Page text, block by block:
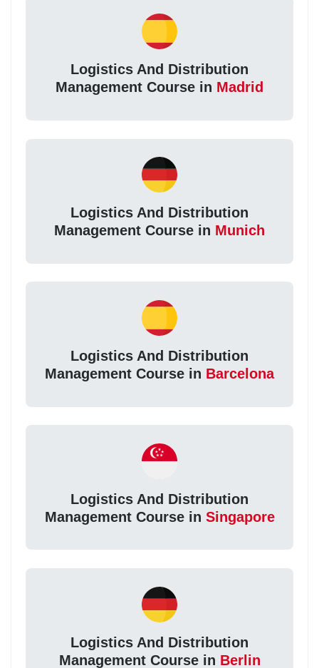
Logistics And Distribution
Management Course in Madrid
Logistics And Distribution
Management Course in Munich
Logistics And Distribution
Management Course in Barcelona
Logistics And Distribution
Management Course in Singapore
Logistics And Distribution
Management Course in Berlin